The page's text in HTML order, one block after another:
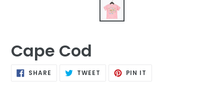
Cape Cod
SHARE SHARE TWEET TWEET PIN IT